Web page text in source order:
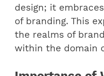
design; it
of branding. This
the realms of
within the domain